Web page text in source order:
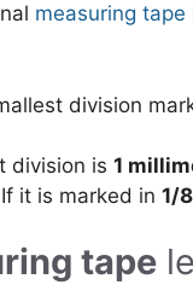
measuring tape
division
division is 1
it is marked in 1/
tape